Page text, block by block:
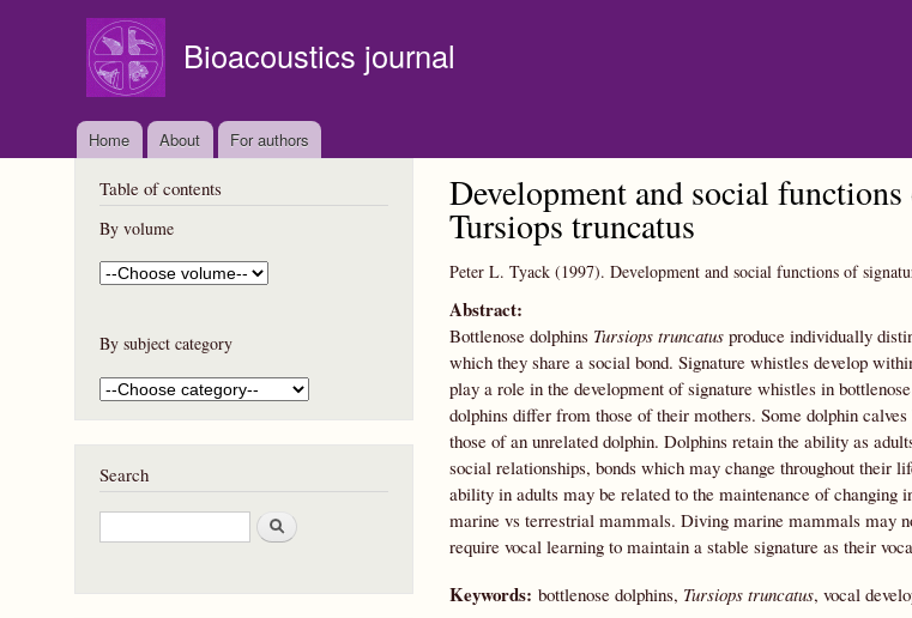
Bioacoustics journal
Home About For authors
Development and social
Tursiops truncatus
Peter L. Tyack (1997). Development and social functions of
Abstract:
Bottlenose dolphins Tursiops truncatusproduce individually
which they share a social bond. Signature whistles develop
play a role in the development of signature whistles in
dolphins differ from those of their mothers. Some dolphin
those of an unrelated dolphin. Dolphins retain the ability as
social relationships, bonds which may change throughout their
ability in adults may be related to the maintenance of
marine vs terrestrial mammals. Diving marine mammals may
require vocal learning to maintain a stable signature as their
Keywords: bottlenose dolphins, Tursiops truncatus, vocal
Table of contents
By volume
By subject category
Search
S
e
r